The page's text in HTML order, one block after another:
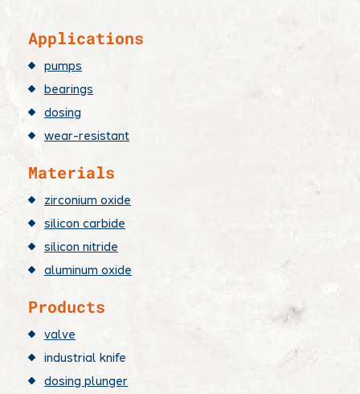
Applications
pumps
bearings
dosing
wear-resistant
Materials
zirconium oxide
silicon carbide
silicon nitride
aluminum oxide
Products
valve
industrial knife
dosing plunger